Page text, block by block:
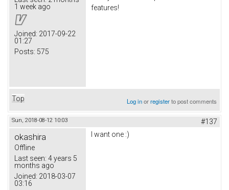
1 week ago
Joined: 2017-09-22
01:27
Posts: 575
features!
Top Log inorregisterto post comments
Sun, 2018-08-12 10:03 #137
okashira
Offline
Last seen: 4 years 5
months ago
Joined: 2018-03-07
03:16
I want one :)